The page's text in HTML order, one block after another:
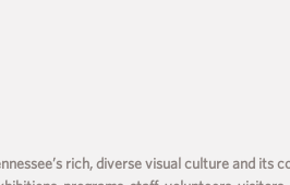
rich, diverse visual culture and its